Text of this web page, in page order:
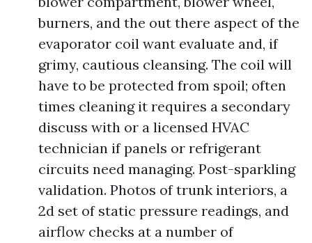
burners, and the out there aspect of the
evaporator coil want evaluate and, if
grimy, cautious cleansing. The coil will
have to be protected from spoil; often
times cleaning it requires a secondary
discuss with or a licensed HVAC
technician if panels or refrigerant
circuits need managing. Post-sparkling
validation. Photos of trunk interiors, a
2d set of static pressure readings, and
airflow checks at a number of